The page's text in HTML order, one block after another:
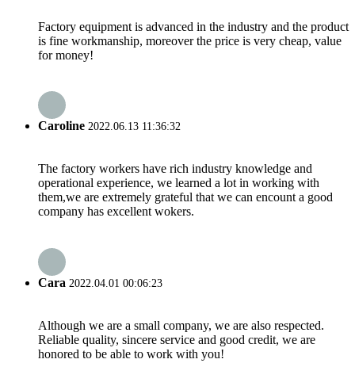
Factory equipment is advanced in the industry and the product
is fine workmanship, moreover the price is very cheap, value
for money!
Caroline 2022.06.13 11:36:32
The factory workers have rich industry knowledge and
operational experience, we learned a lot in working with
them,we are extremely grateful that we can encount a good
company has excellent wokers.
Cara 2022.04.01 00:06:23
Although we are a small company, we are also respected.
Reliable quality, sincere service and good credit, we are
honored to be able to work with you!